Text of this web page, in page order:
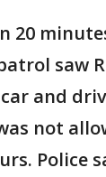
20
saw
and
not
Police